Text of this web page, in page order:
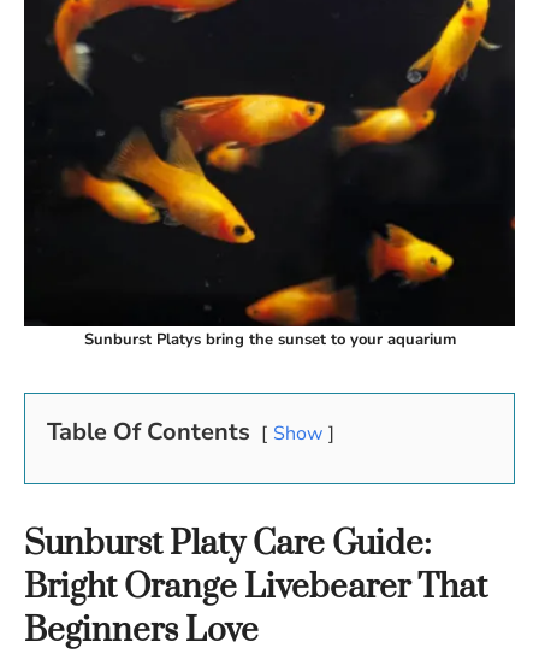
Sunburst Platys bring the sunset to your aquarium
Table Of Contents Show
Sunburst Platy Care Guide:
Bright Orange Livebearer That
Beginners Love